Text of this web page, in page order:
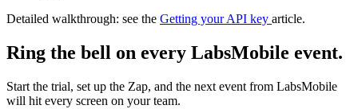
Detailed walkthrough: see the Getting your API key article.
Ring the bell on every LabsMobile event.
Start the trial, set up the Zap, and the next event from LabsMobile
will hit every screen on your team.